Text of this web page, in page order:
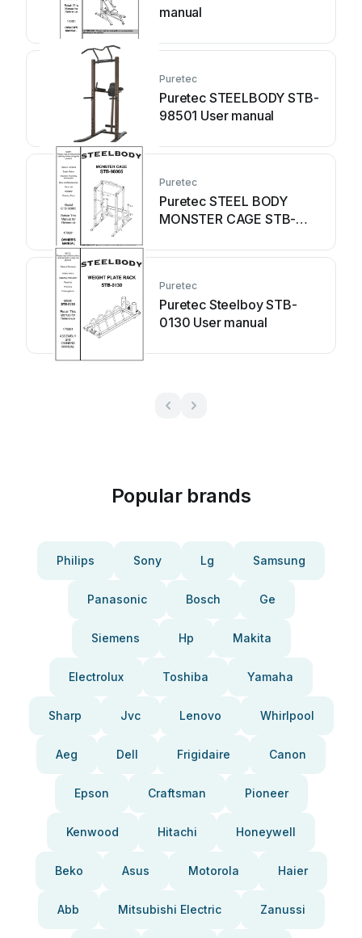
manual
Puretec
Puretec STEELBODY STB-
98501 User manual
Puretec
Puretec STEEL BODY
MONSTER CAGE STB-
Puretec
Puretec Steelboy STB-
0130 User manual
Popular brands
Philips Sony Lg Samsung
Panasonic Bosch Ge
Siemens Hp Makita
Electrolux Toshiba Yamaha
Sharp Jvc Lenovo Whirlpool
Aeg Dell Frigidaire Canon
Epson Craftsman Pioneer
Kenwood Hitachi Honeywell
Beko Asus Motorola Haier
Abb Mitsubishi Electric Zanussi